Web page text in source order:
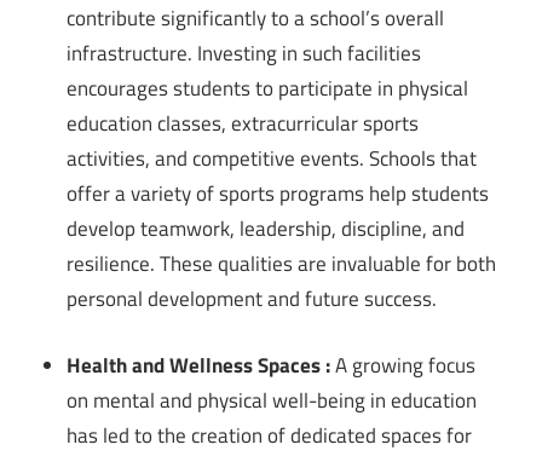
contribute significantly to a school’s overall
infrastructure. Investing in such facilities
encourages students to participate in physical
education classes, extracurricular sports
activities, and competitive events. Schools that
offer a variety of sports programs help students
develop teamwork, leadership, discipline, and
resilience. These qualities are invaluable for both
personal development and future success.
Health and Wellness Spaces :A growing focus
on mental and physical well-being in education
has led to the creation of dedicated spaces for